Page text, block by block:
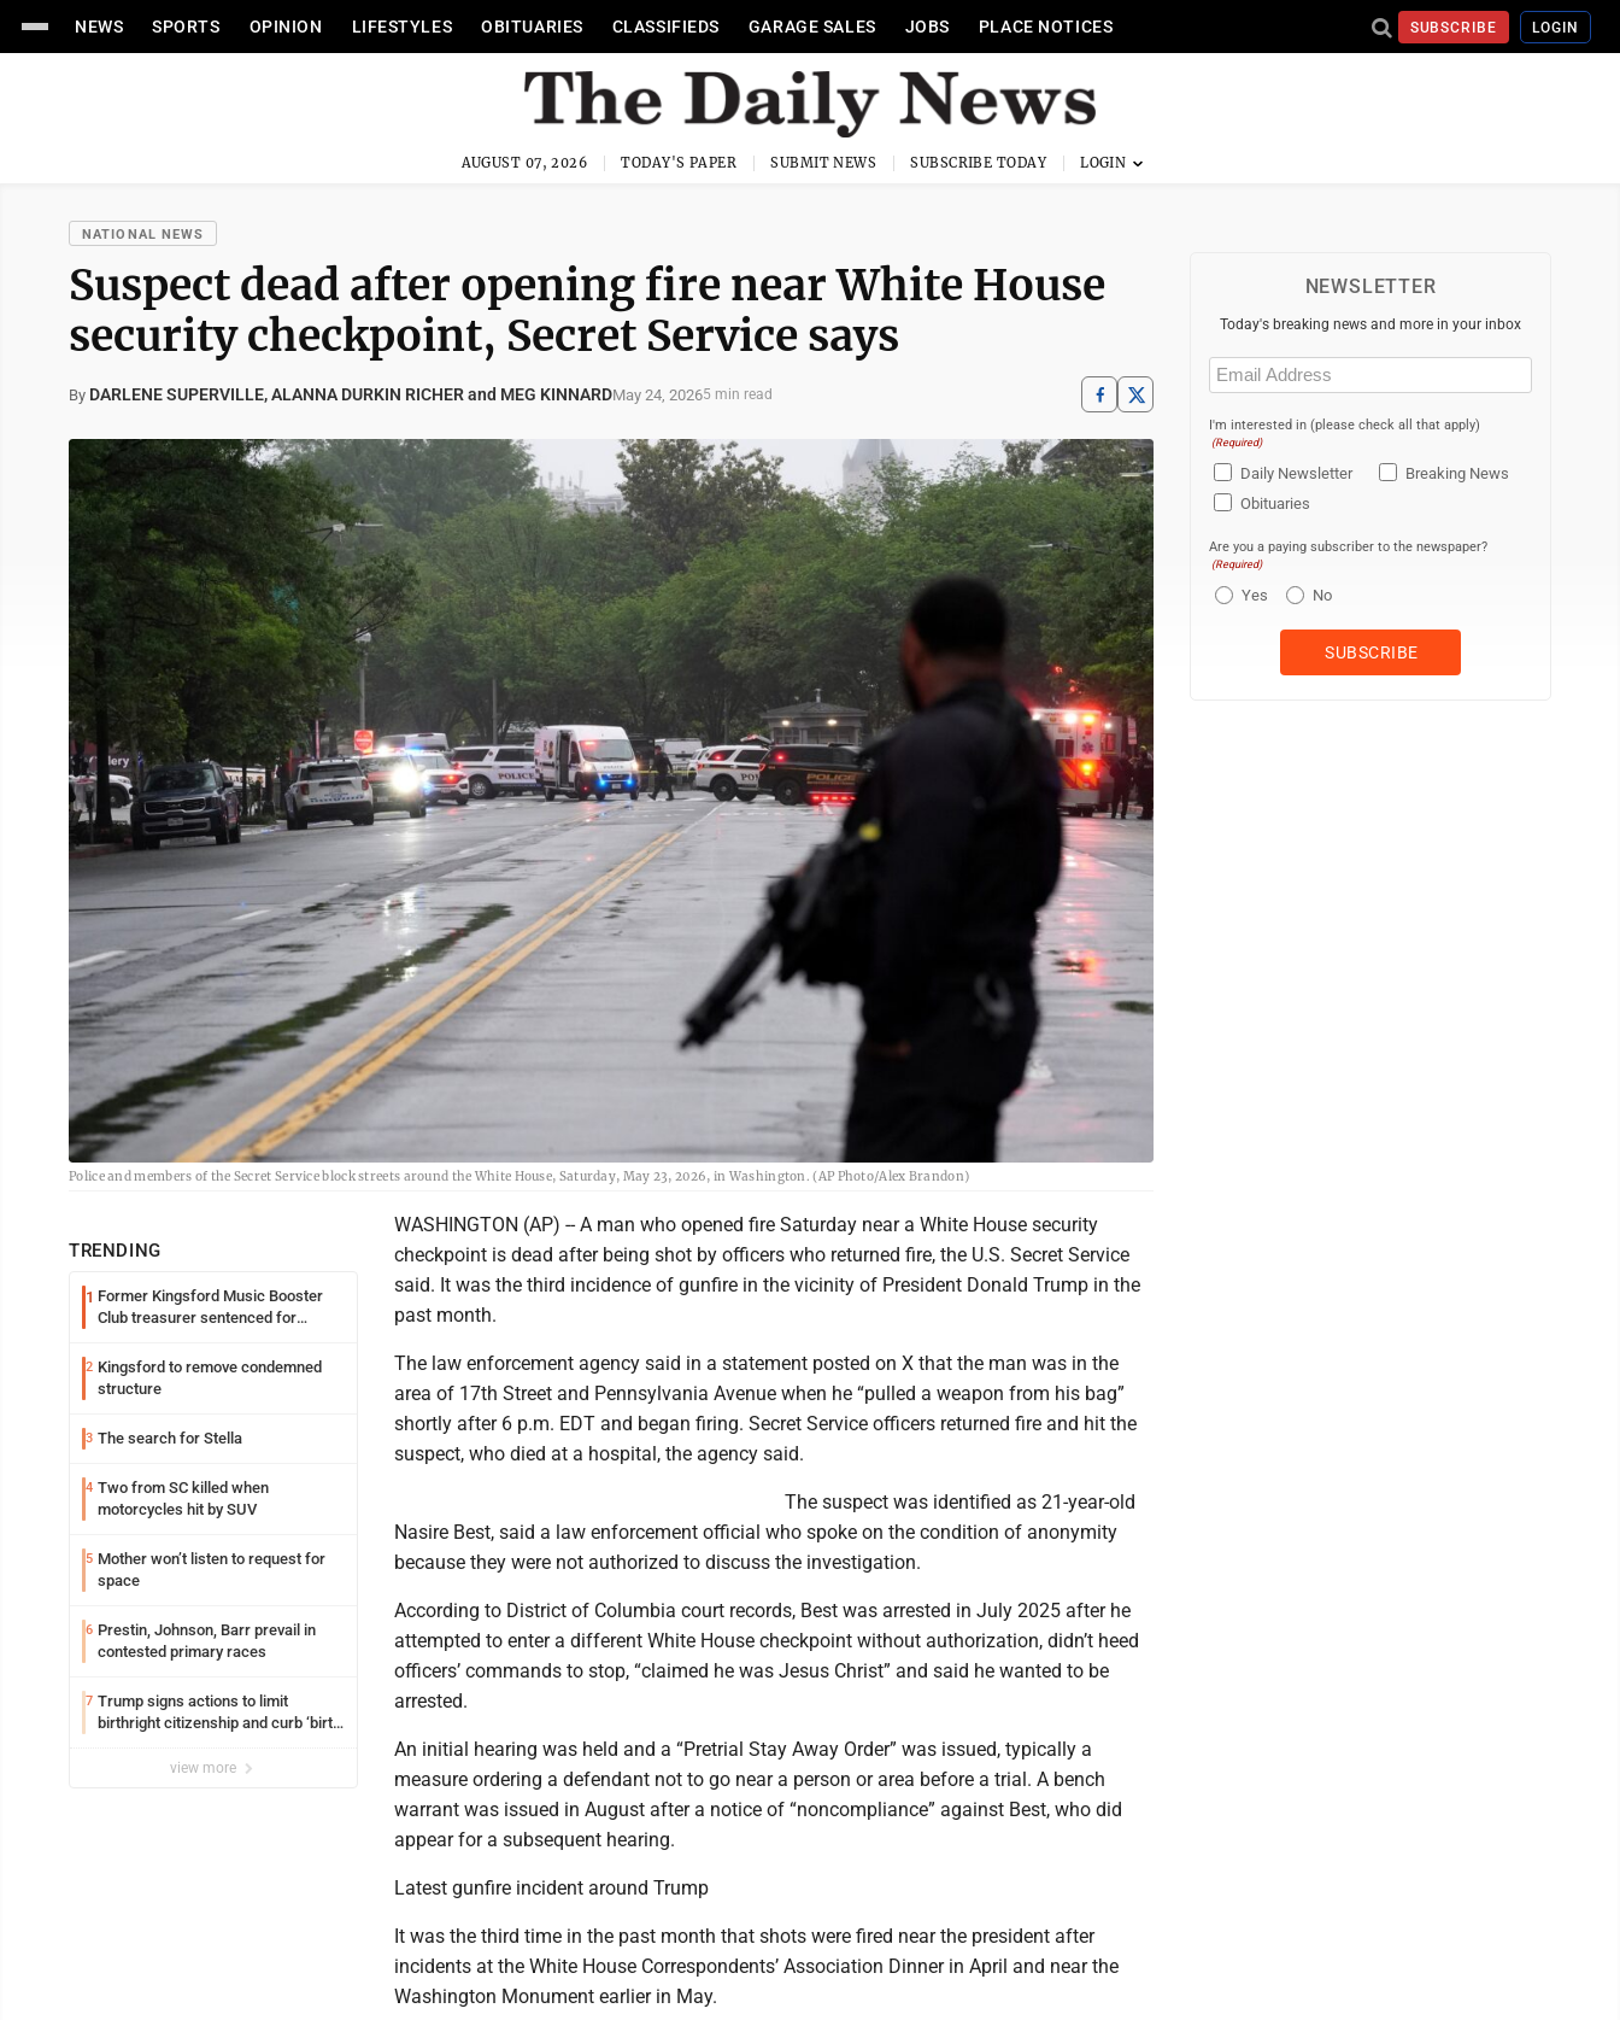
NEWS SPORTS OPINION LIFESTYLES OBITUARIES CLASSIFIEDS GARAGE SALES JOBS PLACE NOTICES SUBSCRIBE LOGIN
AUGUST 07, 2026 TODAY'S PAPER SUBMIT NEWS SUBSCRIBE TODAY
NATIONAL NEWS
Suspect dead after opening fire near White House
security checkpoint, Secret Service says
By DARLENE SUPERVILLE, ALANNA DURKIN RICHER and MEG KINNARDMay 24, 20265 min read
Police and members of the Secret Service block streets around the White House, Saturday, May 23, 2026, in Washington. (AP Photo/Alex Brandon)
TRENDING
1 Former Kingsford Music Booster
Club treasurer sentenced for
2 Kingsford to remove condemned
structure
3 The search for Stella
4 Two from SC killed when
motorcycles hit by SUV
5 Mother won’t listen to request for
space
6 Prestin, Johnson, Barr prevail in
contested primary races
7 Trump signs actions to limit
birthright citizenship and curb ‘birth
view more
WASHINGTON (AP) -- A man who opened fire Saturday near a White House security
checkpoint is dead after being shot by officers who returned fire, the U.S. Secret Service
said. It was the third incidence of gunfire in the vicinity of President Donald Trump in the
past month.
The law enforcement agency said in a statement posted on X that the man was in the
area of 17th Street and Pennsylvania Avenue when he “pulled a weapon from his bag”
shortly after 6 p.m. EDT and began firing. Secret Service officers returned fire and hit the
suspect, who died at a hospital, the agency said.
The suspect was identified as 21-year-old
Nasire Best, said a law enforcement official who spoke on the condition of anonymity
because they were not authorized to discuss the investigation.
According to District of Columbia court records, Best was arrested in July 2025 after he
attempted to enter a different White House checkpoint without authorization, didn’t heed
officers’ commands to stop, “claimed he was Jesus Christ” and said he wanted to be
arrested.
An initial hearing was held and a “Pretrial Stay Away Order” was issued, typically a
measure ordering a defendant not to go near a person or area before a trial. A bench
warrant was issued in August after a notice of “noncompliance” against Best, who did
appear for a subsequent hearing.
Latest gunfire incident around Trump
It was the third time in the past month that shots were fired near the president after
incidents at the White House Correspondents’ Association Dinner in April and near the
Washington Monument earlier in May.
NEWSLETTER
Today's breaking news and more in your inbox
Email
(Required)
I'm interested in (please check all that apply)
(Required)
Daily Newsletter
Breaking News
Obituaries
Are you a paying subscriber to the newspaper?
(Required)
Yes No